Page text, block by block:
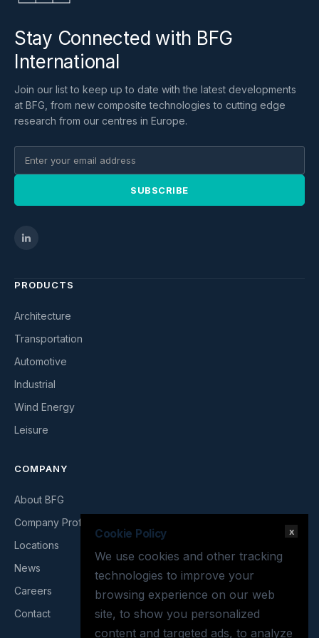
Stay Connected with BFG
International
Join our list to keep up to date with the latest developments
at BFG, from new composite technologies to cutting edge
research from our centres in Europe.
SUBSCRIBE
PRODUCTS
Architecture
Transportation
Automotive
Industrial
Wind Energy
Leisure
COMPANY
About BFG
Company Profile
Locations
News
Careers
Contact
x
Cookie Policy
We use cookies and other tracking
technologies to improve your
browsing experience on our web
site, to show you personalized
content and targeted ads, to analyze